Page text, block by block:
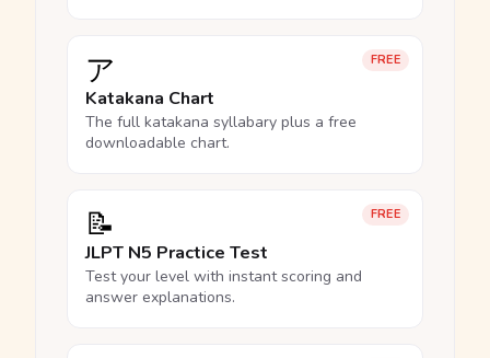
FREE
ア
Katakana Chart
The full katakana syllabary plus a free
downloadable chart.
FREE
📝
JLPT N5 Practice Test
Test your level with instant scoring and
answer explanations.